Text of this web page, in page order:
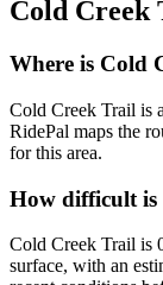
Cold Creek
Where is Cold
Cold Creek Trail is
RidePal maps the
for this area.
How difficult is
Cold Creek Trail is
surface, with an